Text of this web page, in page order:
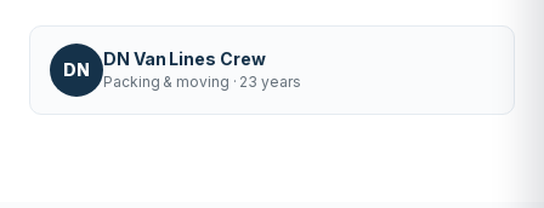
DN
DN Van Lines Crew
Packing & moving · 23 years